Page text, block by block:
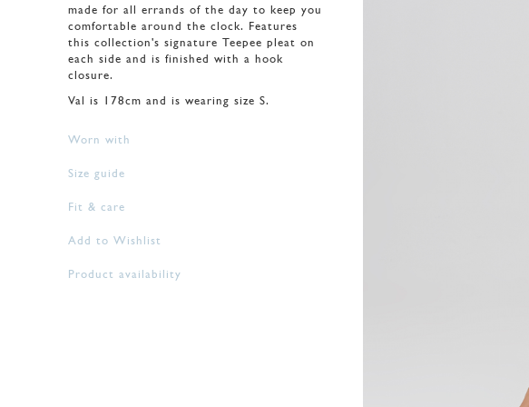
made for all errands of the day to keep you
comfortable around the clock. Features
this collection's signature Teepee pleat on
each side and is finished with a hook
closure.
Val is 178cm and is wearing size S.
Worn with
Size guide
Fit & care
Add to Wishlist
Product availability